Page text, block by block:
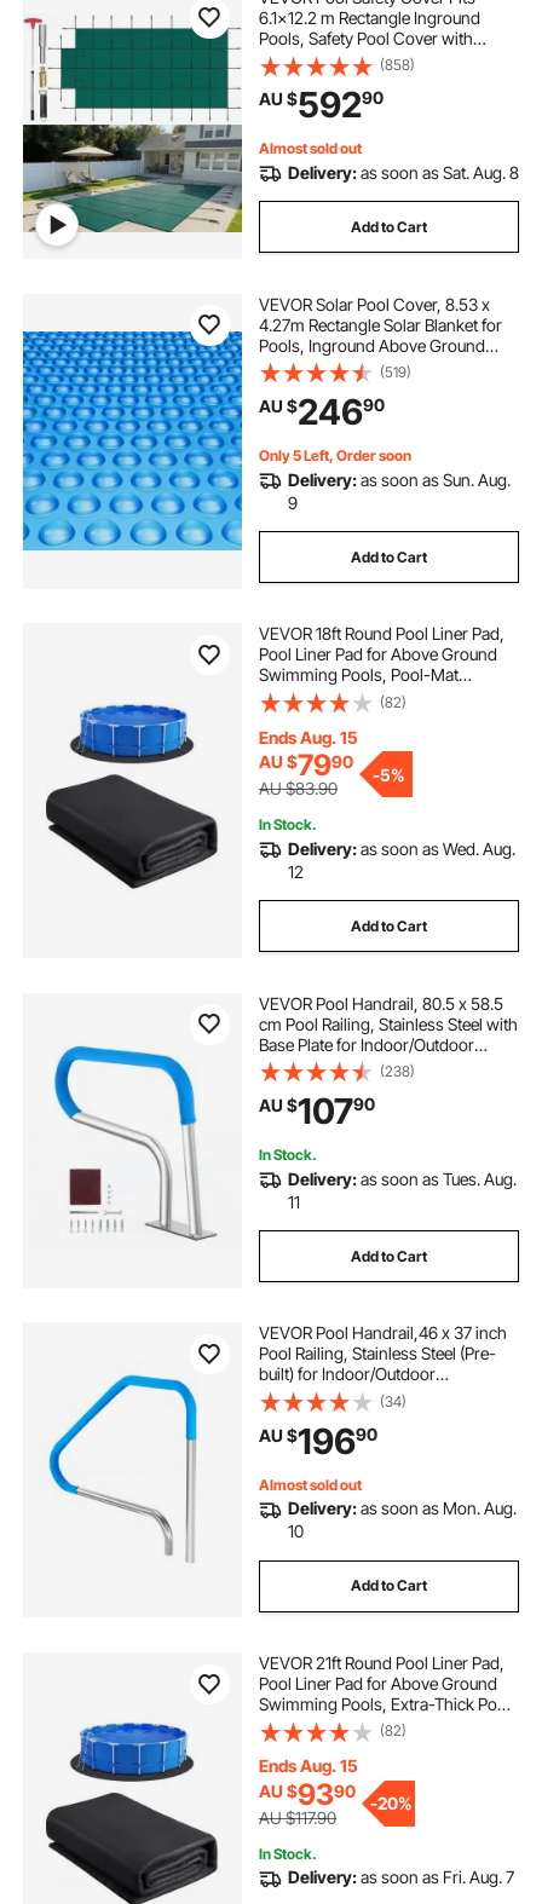
above the ground pool covers
in ground swimming pool covers
pool covers for in ground pools
Swimming Pool Handrail Pool
6.1x12.2 m Rectangle Inground
Pools, Safety Pool Cover with
1.2x3.04 m Center End Step, Mesh
Solid Pool Cover with Drainage
Holes for Swimming Pool, Winter
Safety Cover, Green
(858)
AU $59290
Almost sold out
Delivery:as soon as Sat. Aug. 8
Add to Cart
VEVOR Solar Pool Cover, 8.53 x
4.27m Rectangle Solar Blanket for
Pools, Inground Above Ground
Swimming Pool Solar Cover, 16 mil
Solar Covers Blue
(519)
AU $24690
Only 5 Left, Order soon
Delivery:as soon as Sun. Aug.
9
Add to Cart
VEVOR 18ft Round Pool Liner Pad,
Pool Liner Pad for Above Ground
Swimming Pools, Pool-Mat
Prevents Punctures, Recycled
Geotextile Material Underlayment
Pads, Extend Service Life
(82)
Ends Aug. 15
AU $7990
AU $83.90
-5%
In Stock.
Delivery:as soon as Wed. Aug.
12
Add to Cart
VEVOR Pool Handrail, 80.5 x 58.5
cm Pool Railing, Stainless Steel with
Base Plate for Indoor/Outdoor
Pools,Swimming Pool Safety
Railing for Decks,Rust-Proof Grab
Bar w/ Grip Cover&Accessories for
(238)
AU $10790
In Stock.
Delivery:as soon as Tues. Aug.
11
Add to Cart
VEVOR Pool Handrail,46 x 37 inch
Pool Railing, Stainless Steel (Pre-
built) for Indoor/Outdoor
Pools,Swimming Pool Railing for
Decks,Rust-Proof Grab Bar with
Blue Grip Cover&Accessories for
(34)
AU $19690
Almost sold out
Delivery:as soon as Mon. Aug.
10
Add to Cart
VEVOR 21ft Round Pool Liner Pad,
Pool Liner Pad for Above Ground
Swimming Pools, Extra-Thick Pool
Mat, Prevents Punctures, Recycled
Geotextile Material Underlayment
Pad, Extend Liner Life
(82)
Ends Aug. 15
AU $9390
AU $117.90
-20%
In Stock.
Delivery:as soon as Fri. Aug. 7